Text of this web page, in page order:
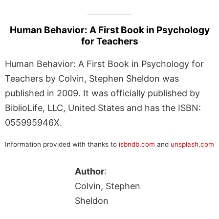
Human Behavior: A First Book in Psychology
for Teachers
Human Behavior: A First Book in Psychology for
Teachers by Colvin, Stephen Sheldon was
published in 2009. It was officially published by
BiblioLife, LLC, United States and has the ISBN:
055995946X.
Information provided with thanks to isbndb.com and unsplash.com
Author:
Colvin, Stephen
Sheldon